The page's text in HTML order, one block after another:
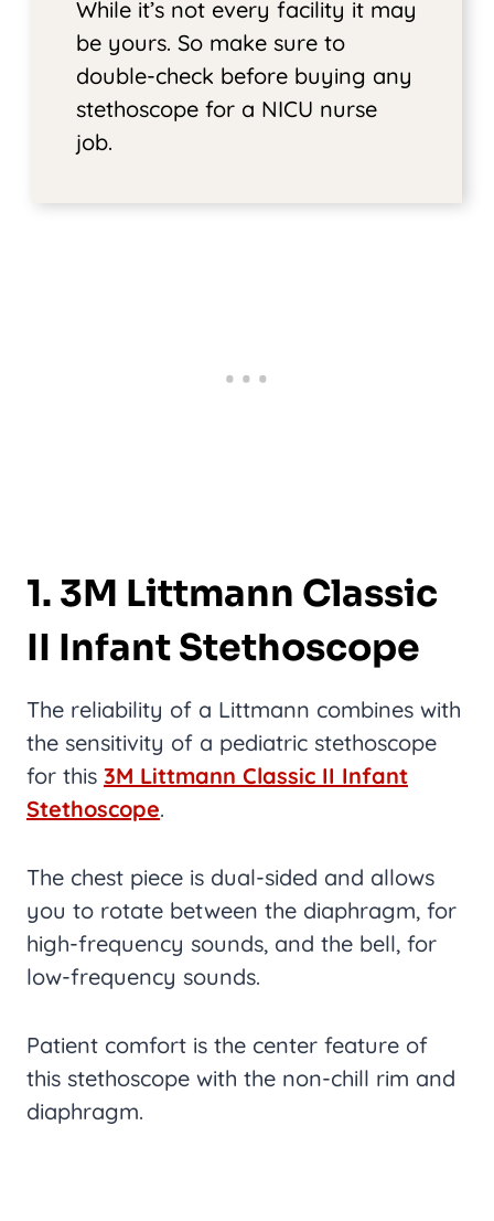
While it’s not every facility it may
be yours. So make sure to
double-check before buying any
stethoscope for a NICU nurse
job.
1. 3M Littmann Classic
II Infant Stethoscope
The reliability of a Littmann combines with
the sensitivity of a pediatric stethoscope
for this 3M Littmann Classic II Infant
Stethoscope.
The chest piece is dual-sided and allows
you to rotate between the diaphragm, for
high-frequency sounds, and the bell, for
low-frequency sounds.
Patient comfort is the center feature of
this stethoscope with the non-chill rim and
diaphragm.